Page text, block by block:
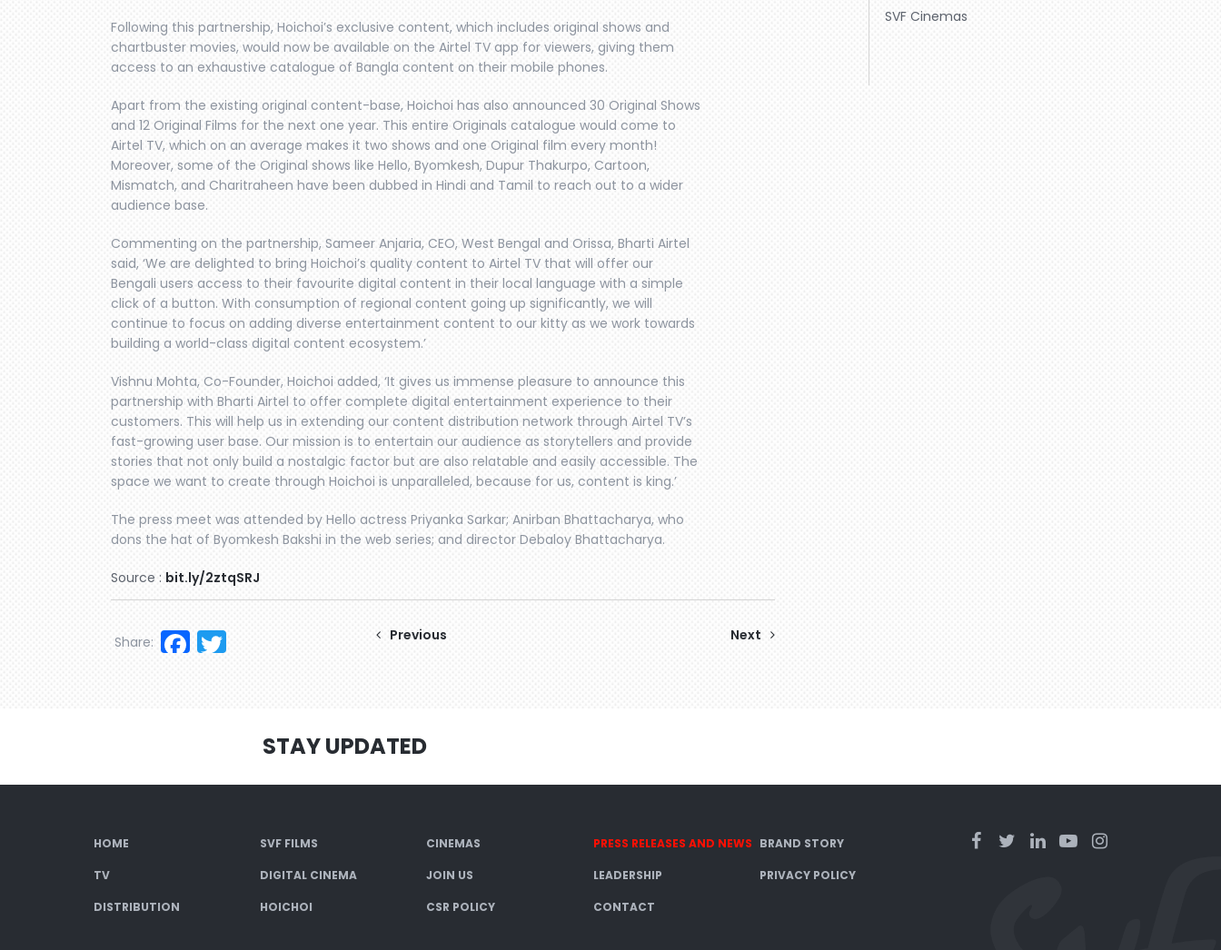
Following this partnership, Hoichoi’s exclusive content, which includes original shows and
chartbuster movies, would now be available on the Airtel TV app for viewers, giving them
access to an exhaustive catalogue of Bangla content on their mobile phones.
Apart from the existing original content-base, Hoichoi has also announced 30 Original Shows
and 12 Original Films for the next one year. This entire Originals catalogue would come to
Airtel TV, which on an average makes it two shows and one Original film every month!
Moreover, some of the Original shows like Hello, Byomkesh, Dupur Thakurpo, Cartoon,
Mismatch, and Charitraheen have been dubbed in Hindi and Tamil to reach out to a wider
audience base.
Commenting on the partnership, Sameer Anjaria, CEO, West Bengal and Orissa, Bharti Airtel
said, ‘We are delighted to bring Hoichoi’s quality content to Airtel TV that will offer our
Bengali users access to their favourite digital content in their local language with a simple
click of a button. With consumption of regional content going up significantly, we will
continue to focus on adding diverse entertainment content to our kitty as we work towards
building a world-class digital content ecosystem.’
Vishnu Mohta, Co-Founder, Hoichoi added, ‘It gives us immense pleasure to announce this
partnership with Bharti Airtel to offer complete digital entertainment experience to their
customers. This will help us in extending our content distribution network through Airtel TV’s
fast-growing user base. Our mission is to entertain our audience as storytellers and provide
stories that not only build a nostalgic factor but are also relatable and easily accessible. The
space we want to create through Hoichoi is unparalleled, because for us, content is king.’
The press meet was attended by Hello actress Priyanka Sarkar; Anirban Bhattacharya, who
dons the hat of Byomkesh Bakshi in the web series; and director Debaloy Bhattacharya.
Source : bit.ly/2ztqSRJ
Facebook
Share: Previous Next
SVF Cinemas
STAY UPDATED
HOME SVF FILMS CINEMAS PRESS RELEASES AND NEWS BRAND STORY
TV DIGITAL CINEMA JOIN US LEADERSHIP PRIVACY POLICY
DISTRIBUTION HOICHOI CSR POLICY CONTACT